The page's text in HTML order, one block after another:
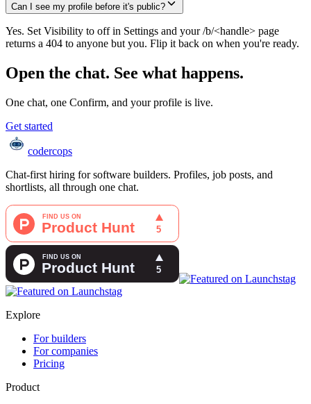
Can I see my profile before it's public?
Yes. Set Visibility to off in Settings and your /b/<handle> page
returns a 404 to anyone but you. Flip it back on when you're ready.
Open the chat. See what happens.
One chat, one Confirm, and your profile is live.
Get started
codercops
Chat-first hiring for software builders. Profiles, job posts, and
shortlists, all through one chat.
Explore
For builders
For companies
Pricing
Product